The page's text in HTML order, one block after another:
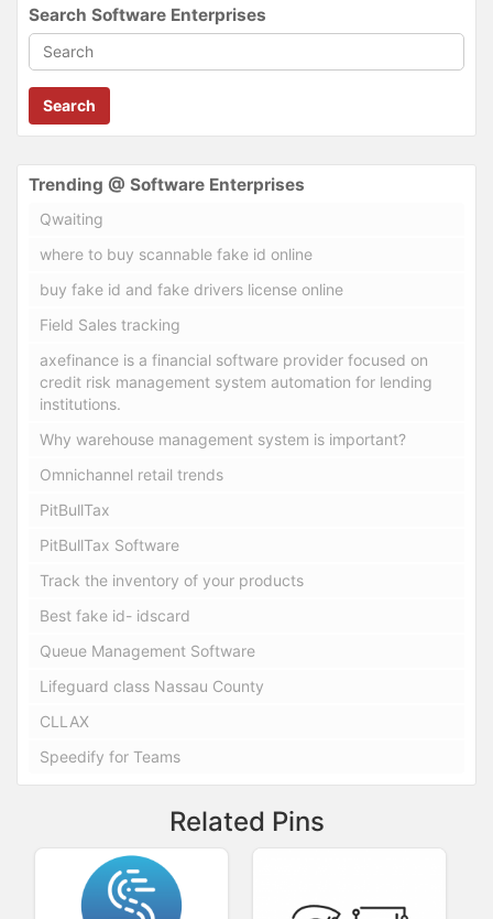
Search Software Enterprises
Search
Trending @ Software Enterprises
Qwaiting
where to buy scannable fake id online
buy fake id and fake drivers license online
Field Sales tracking
axefinance is a financial software provider focused on
credit risk management system automation for lending
institutions.
Why warehouse management system is important?
Omnichannel retail trends
PitBullTax
PitBullTax Software
Track the inventory of your products
Best fake id- idscard
Queue Management Software
Lifeguard class Nassau County
CLLAX
Speedify for Teams
Related Pins